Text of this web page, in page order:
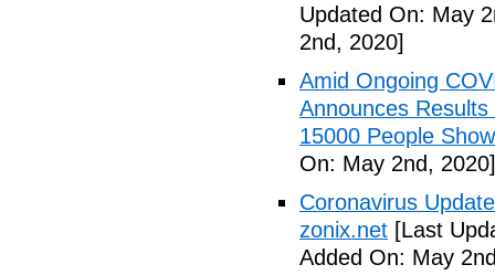
Updated On: May
2nd, 2020]
Amid Ongoing
Announces
15000 People
On: May 2nd, 2020]
Coronavirus
zonix.net [Last
Added On: May